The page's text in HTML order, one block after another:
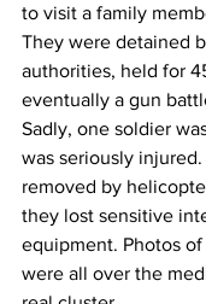
to visit a family
They were detained
authorities, held for
eventually a gun
Sadly, one soldier
was seriously
removed by
they lost sensitive
equipment. Photos
were all over the